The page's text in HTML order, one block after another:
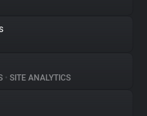
• SITE ANALYTICS